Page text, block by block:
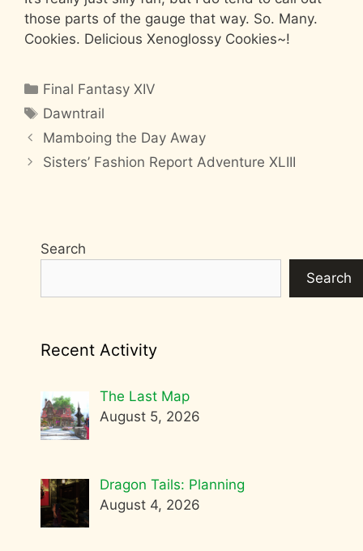
those parts of the gauge that way. So. Many.
Cookies. Delicious Xenoglossy Cookies~!
Categories
Final Fantasy XIV
Tags
Dawntrail
Mamboing the Day Away
Sisters’ Fashion Report Adventure XLIII
Search
Search
Recent Activity
The Last Map
August 5, 2026
Dragon Tails: Planning
August 4, 2026